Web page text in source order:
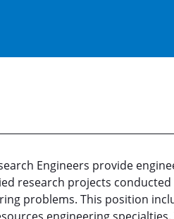
Engineers provide
research projects
problems. This position